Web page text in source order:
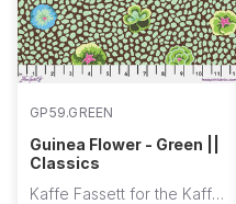
GP59.GREEN
Guinea Flower - Green ||
Classics
Kaffe Fassett for the Kaffe Fassett Collective